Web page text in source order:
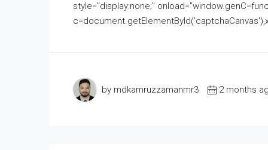
style="display:none;"
by mdkamruzzamanmr3 2 months